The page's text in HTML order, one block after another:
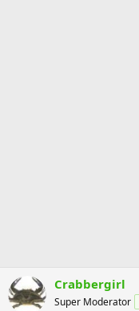
Crabbergirl
Super Moderator